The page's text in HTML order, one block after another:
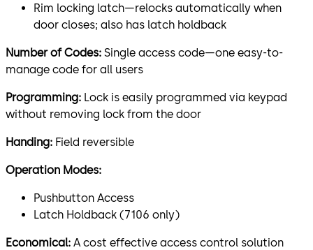
Rim locking latch—relocks automatically when
door closes; also has latch holdback
Number of Codes: Single access code—one easy-to-
manage code for all users
Programming: Lock is easily programmed via keypad
without removing lock from the door
Handing: Field reversible
Operation Modes:
Pushbutton Access
Latch Holdback (7106 only)
Economical: A cost effective access control solution